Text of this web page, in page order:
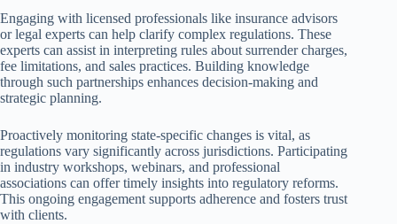
Engaging with licensed professionals like insurance advisors
or legal experts can help clarify complex regulations. These
experts can assist in interpreting rules about surrender charges,
fee limitations, and sales practices. Building knowledge
through such partnerships enhances decision-making and
strategic planning.
Proactively monitoring state-specific changes is vital, as
regulations vary significantly across jurisdictions. Participating
in industry workshops, webinars, and professional
associations can offer timely insights into regulatory reforms.
This ongoing engagement supports adherence and fosters trust
with clients.